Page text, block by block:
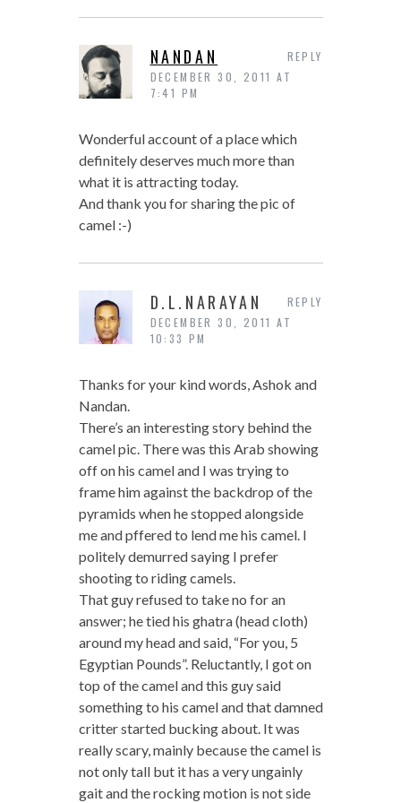
NANDAN
DECEMBER 30, 2011 AT
7:41 PM
Wonderful account of a place which
definitely deserves much more than
what it is attracting today.
And thank you for sharing the pic of
camel :-)
REPLY
D.L.NARAYAN
DECEMBER 30, 2011 AT
10:33 PM
Thanks for your kind words, Ashok and
Nandan.
There’s an interesting story behind the
camel pic. There was this Arab showing
off on his camel and I was trying to
frame him against the backdrop of the
pyramids when he stopped alongside
me and pffered to lend me his camel. I
politely demurred saying I prefer
shooting to riding camels.
That guy refused to take no for an
answer; he tied his ghatra (head cloth)
around my head and said, “For you, 5
Egyptian Pounds”. Reluctantly, I got on
top of the camel and this guy said
something to his camel and that damned
critter started bucking about. It was
really scary, mainly because the camel is
not only tall but it has a very ungainly
gait and the rocking motion is not side
REPLY